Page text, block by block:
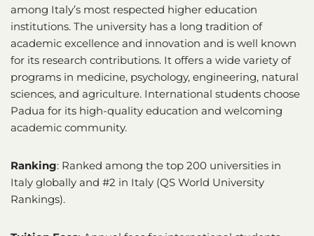
among Italy’s most respected higher education
institutions. The university has a long tradition of
academic excellence and innovation and is well known
for its research contributions. It offers a wide variety of
programs in medicine, psychology, engineering, natural
sciences, and agriculture. International students choose
Padua for its high-quality education and welcoming
academic community.
Ranking: Ranked among the top 200 universities in
Italy globally and #2 in Italy (QS World University
Rankings).